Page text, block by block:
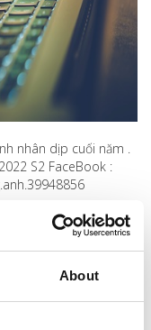
About
nhân dịp cuối năm .
S2 FaceBook :
Follow